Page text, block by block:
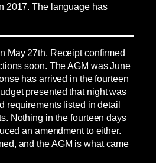
2017. The language has
May 27th. Receipt confirmed
soon. The AGM was June
has arrived in the fourteen
presented that night was
requirements listed in detail
Nothing in the fourteen days
an amendment to either.
and the AGM is what came